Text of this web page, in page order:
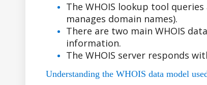
The WHOIS lookup tool
manages domain names).
There are two main WHOIS
information.
The WHOIS server responds
Understanding the WHOIS data model